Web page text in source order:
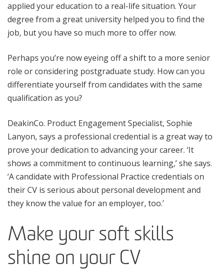
applied your education to a real-life situation. Your
degree from a great university helped you to find the
job, but you have so much more to offer now.
Perhaps you’re now eyeing off a shift to a more senior
role or considering postgraduate study. How can you
differentiate yourself from candidates with the same
qualification as you?
DeakinCo. Product Engagement Specialist, Sophie
Lanyon, says a professional credential is a great way to
prove your dedication to advancing your career. ‘It
shows a commitment to continuous learning,’ she says.
‘A candidate with Professional Practice credentials on
their CV is serious about personal development and
they know the value for an employer, too.’
Make your soft skills
shine on your CV